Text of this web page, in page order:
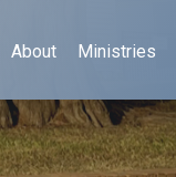
About Ministries